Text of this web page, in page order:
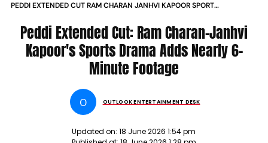
PEDDI EXTENDED CUT RAM CHARAN JANHVI KAPOOR SPORTS
Peddi Extended Cut: Ram Charan-Janhvi
Kapoor's Sports Drama Adds Nearly 6-
Minute Footage
O OUTLOOK ENTERTAINMENT DESK
Updated on: 18 June 2026 1:54 pm